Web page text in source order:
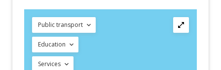
Public transport
Education
Services